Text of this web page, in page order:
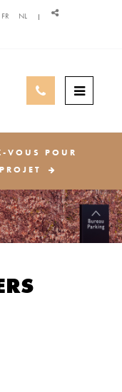
FR
NL
VOUS POUR